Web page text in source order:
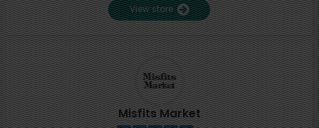
View store
Misfits Market